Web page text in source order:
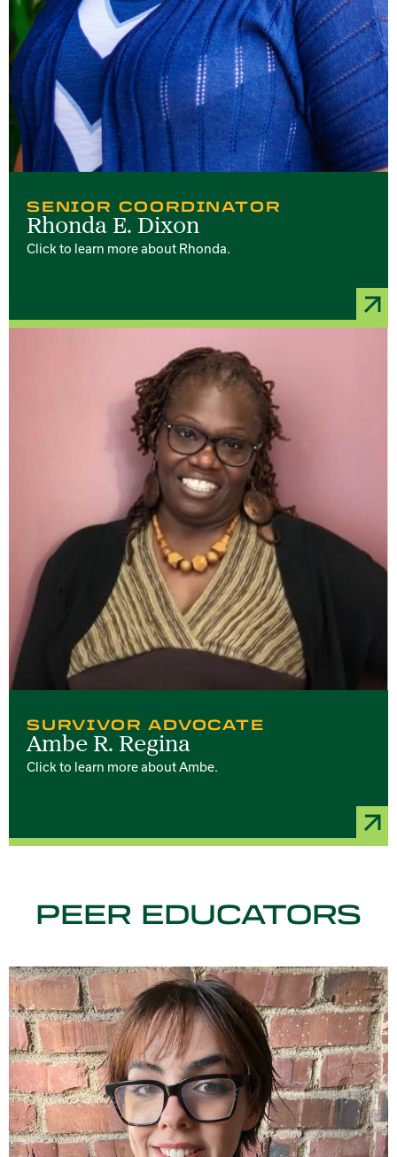
SENIOR COORDINATOR
Rhonda E. Dixon
Click to learn more about Rhonda.
SURVIVOR ADVOCATE
Ambe R. Regina
Click to learn more about Ambe.
PEER EDUCATORS